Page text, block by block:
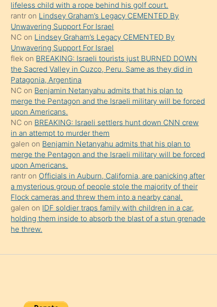
sikiş
gerekirken
güzel
şeyler
söylemesi
onu
da
şaşırtır
lifeless child with a rope behind his golf court.
rantr on Lindsey Graham’s Legacy CEMENTED By
Unwavering Support For Israel
NC on Lindsey Graham’s Legacy CEMENTED By
Unwavering Support For Israel
flek on BREAKING: Israeli tourists just BURNED DOWN
the Sacred Valley in Cuzco, Peru. Same as they did in
Patagonia, Argentina
NC on Benjamin Netanyahu admits that his plan to
merge the Pentagon and the Israeli military will be forced
upon Americans.
NC on BREAKING: Israeli settlers hunt down CNN crew
in an attempt to murder them
galen on Benjamin Netanyahu admits that his plan to
merge the Pentagon and the Israeli military will be forced
upon Americans.
rantr on Officials in Auburn, California, are panicking after
a mysterious group of people stole the majority of their
Flock cameras and threw them into a nearby canal.
galen on IDF soldier traps family with children in a car,
holding them inside to absorb the blast of a stun grenade
he threw.